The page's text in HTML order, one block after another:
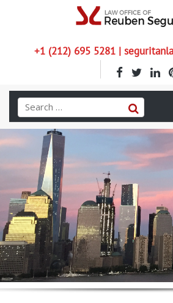
+1 (212) 695 5281 |